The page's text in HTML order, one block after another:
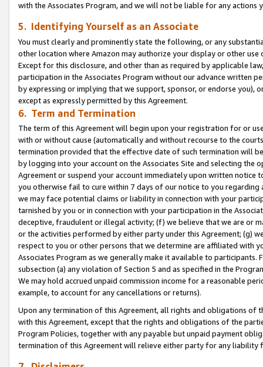
with the Associates Program, and we will not be liable for any actions
5. Identifying Yourself as an Associate
You must clearly and prominently state the following, or any
other location where Amazon may authorize your display or other use
Except for this disclosure, and other than as required by applicable
participation in the Associates Program without our advance written
by expressing or implying that we support, sponsor, or endorse you),
except as expressly permitted by this Agreement.
6. Term and Termination
The term of this Agreement will begin upon your registration for or
with or without cause (automatically and without recourse to the
termination provided that the effective date of such termination will
by logging into your account on the Associates Site and selecting the
Agreement or suspend your account immediately upon written
you otherwise fail to cure within 7 days of our notice to you
we may face potential claims or liability in connection with your
tarnished by you or in connection with your participation in the
deceptive, fraudulent or illegal activity; (f) we believe that we are or
or the activities performed by either party under this Agreement; (g)
respect to you or other persons that we determine are affiliated with
Associates Program as we generally make it available to
subsection (a) any violation of Section 5 and as specified in the
We may hold accrued unpaid commission income for a reasonable
example, to account for any cancellations or returns).
Upon any termination of this Agreement, all rights and obligations of
with this Agreement, except that the rights and obligations of the
Program Policies, together with any payable but unpaid payment
termination of this Agreement will relieve either party for any